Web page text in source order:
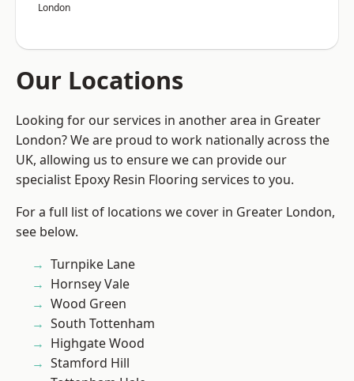
London
Our Locations
Looking for our services in another area in Greater
London? We are proud to work nationally across the
UK, allowing us to ensure we can provide our
specialist Epoxy Resin Flooring services to you.
For a full list of locations we cover in Greater London,
see below.
Turnpike Lane
Hornsey Vale
Wood Green
South Tottenham
Highgate Wood
Stamford Hill